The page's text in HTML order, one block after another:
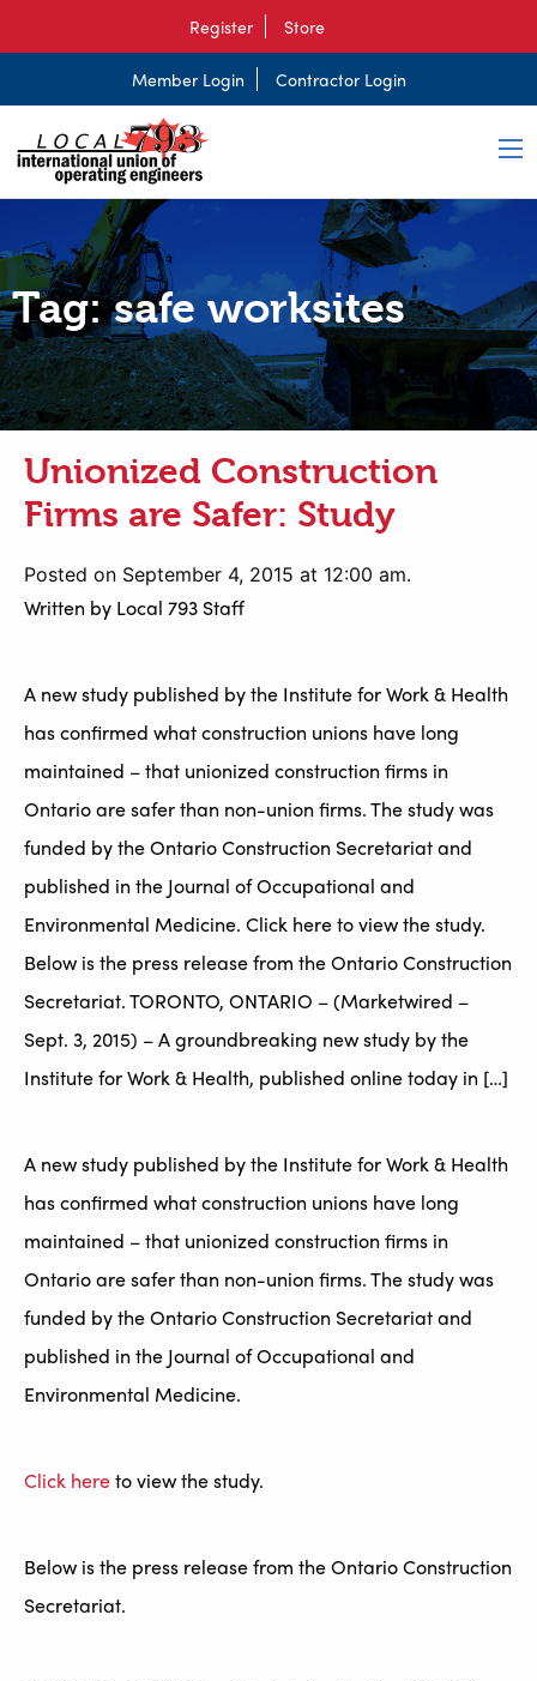
Register Store
Member Login Contractor Login
Tag:safe worksites
Unionized Construction
Firms are Safer: Study
Posted on September 4, 2015 at 12:00 am.
Written by Local 793 Staff
A new study published by the Institute for Work & Health
has confirmed what construction unions have long
maintained – that unionized construction firms in
Ontario are safer than non-union firms. The study was
funded by the Ontario Construction Secretariat and
published in the Journal of Occupational and
Environmental Medicine. Click here to view the study.
Below is the press release from the Ontario Construction
Secretariat. TORONTO, ONTARIO – (Marketwired –
Sept. 3, 2015) – A groundbreaking new study by the
Institute for Work & Health, published online today in […]
A new study published by the Institute for Work & Health
has confirmed what construction unions have long
maintained – that unionized construction firms in
Ontario are safer than non-union firms. The study was
funded by the Ontario Construction Secretariat and
published in the Journal of Occupational and
Environmental Medicine.
Click hereto view the study.
Below is the press release from the Ontario Construction
Secretariat.